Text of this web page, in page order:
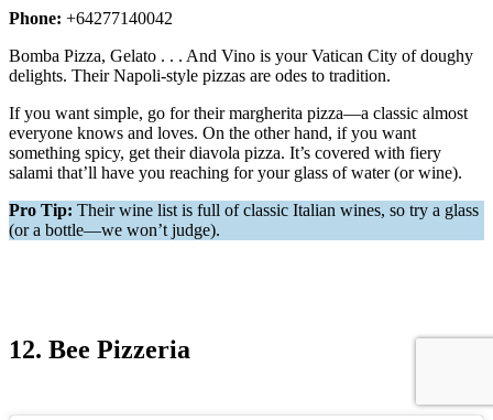
Phone: +64277140042
Bomba Pizza, Gelato . . . And Vino is your Vatican City of doughy
delights. Their Napoli-style pizzas are odes to tradition.
If you want simple, go for their margherita pizza—a classic almost
everyone knows and loves. On the other hand, if you want
something spicy, get their diavola pizza. It’s covered with fiery
salami that’ll have you reaching for your glass of water (or wine).
Pro Tip: Their wine list is full of classic Italian wines, so try a glass
(or a bottle—we won’t judge).
12. Bee Pizzeria